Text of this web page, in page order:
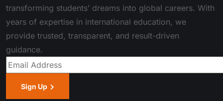
transforming students’ dreams into global careers. With
years of expertise in international education, we
provide trusted, transparent, and result-driven
guidance.
Sign Up